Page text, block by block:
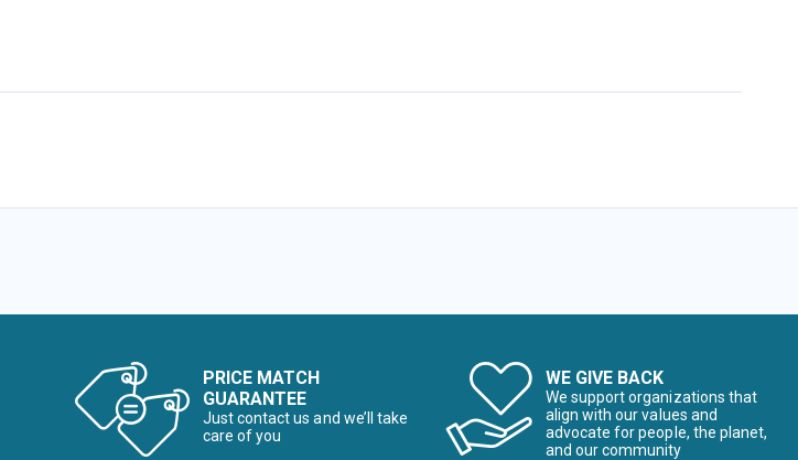
PRICE MATCH
GUARANTEE
Just contact us and we’ll take
care of you
WE GIVE BACK
We support organizations that
align with our values and
advocate for people, the planet,
and our community